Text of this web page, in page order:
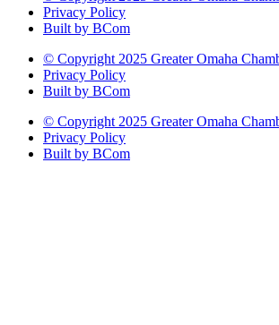
Privacy Policy
Built by BCom
© Copyright 2025 Greater Omaha
Privacy Policy
Built by BCom
© Copyright 2025 Greater Omaha
Privacy Policy
Built by BCom